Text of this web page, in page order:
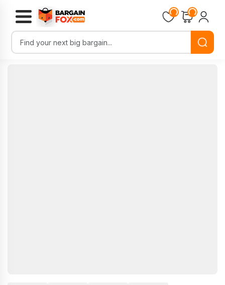
Loading...Loading...